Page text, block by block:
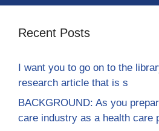
Recent Posts
I want you to go on to the
research article that is s
BACKGROUND: As you
care industry as a health care